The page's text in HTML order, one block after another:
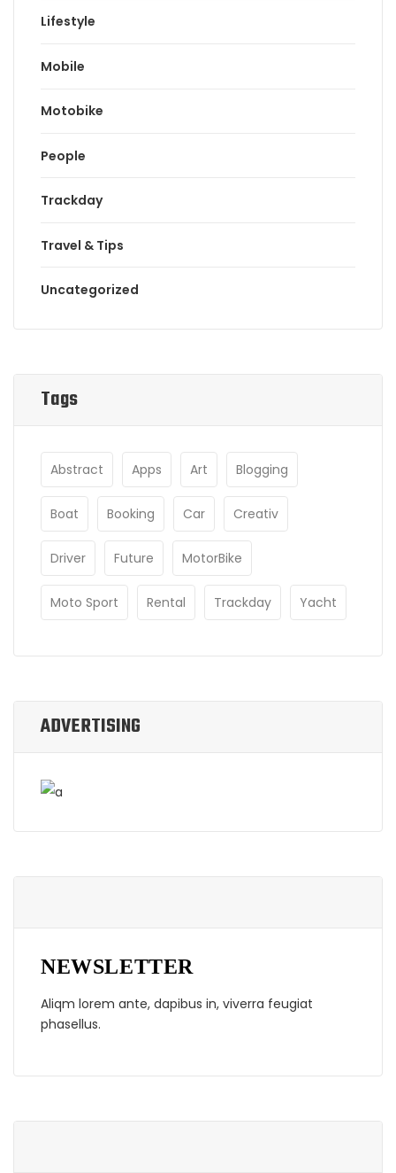
Lifestyle
Mobile
Motobike
People
Trackday
Travel & Tips
Uncategorized
Tags
Abstract Apps Art Blogging
Boat Booking Car Creativ
Driver Future MotorBike
Moto Sport Rental Trackday Yacht
ADVERTISING
NEWSLETTER
Aliqm lorem ante, dapibus in, viverra feugiat
phasellus.